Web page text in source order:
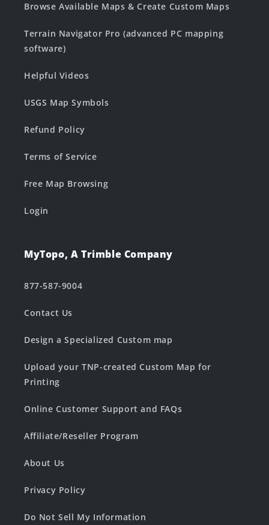
Browse Available Maps & Create Custom Maps
Terrain Navigator Pro (advanced PC mapping
software)
Helpful Videos
USGS Map Symbols
Refund Policy
Terms of Service
Free Map Browsing
Login
MyTopo, A Trimble Company
877-587-9004
Contact Us
Design a Specialized Custom map
Upload your TNP-created Custom Map for
Printing
Online Customer Support and FAQs
Affiliate/Reseller Program
About Us
Privacy Policy
Do Not Sell My Information